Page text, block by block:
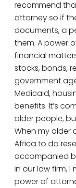
recommend
attorney so if
documents, a
them. A power
financial
stocks, bonds,
government
Medicaid,
benefits. It’s
older people,
When my older
Africa to do
accompanied
in our law firm,
power of